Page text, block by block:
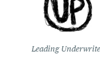
Leading